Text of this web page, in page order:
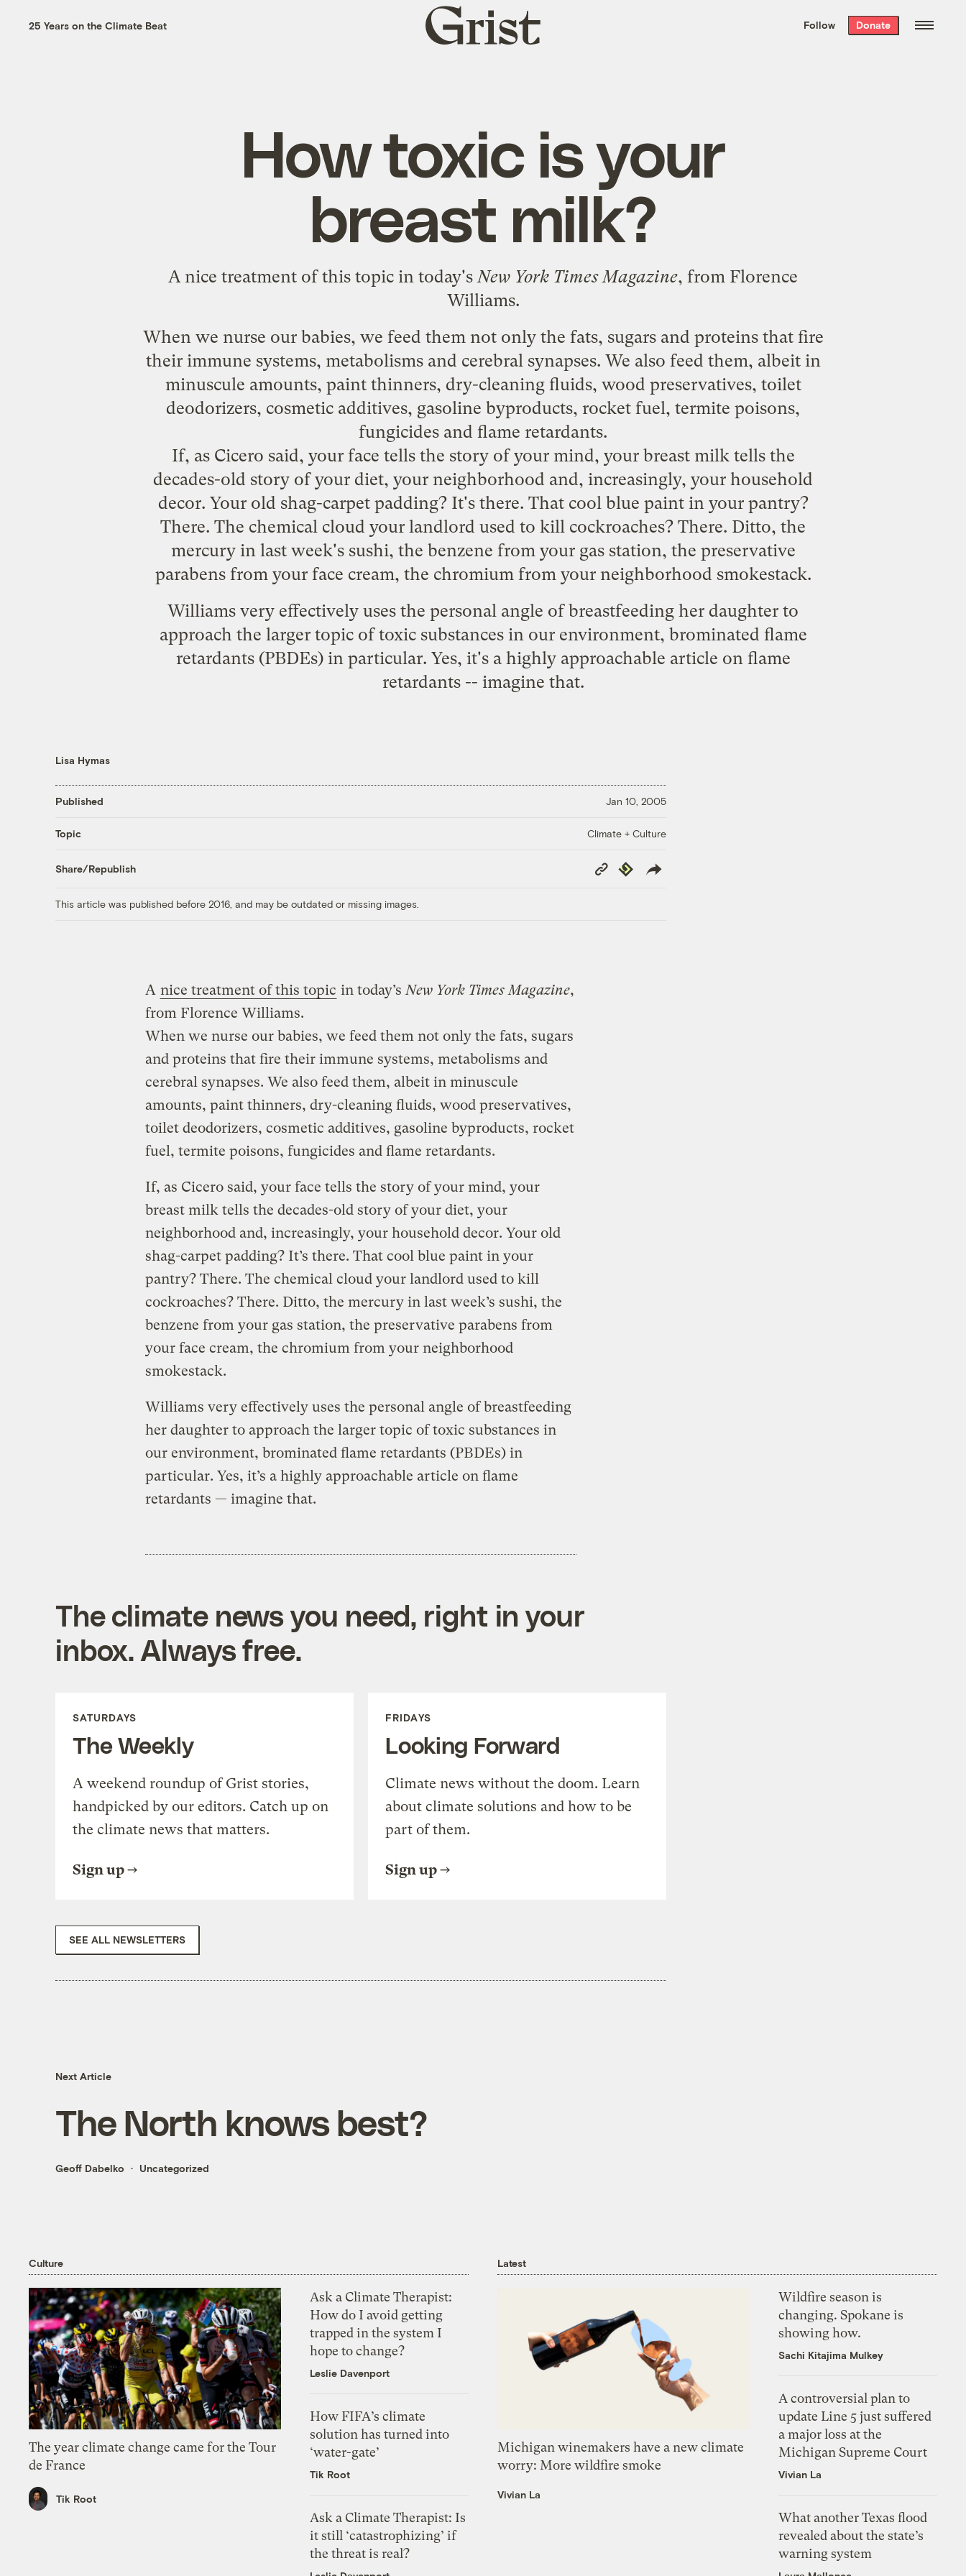
the week’s best
. Delivered free every
25 Years on the Climate Beat
Grist
home
Follow Donate
How toxic is your
breast milk?
Anice treatment of this topic in today'sNew York Times Magazine, from Florence
Williams.
When we nurse our babies, we feed them not only the fats, sugars and proteins that fire
their immune systems, metabolisms and cerebral synapses. We also feed them, albeit in
minuscule amounts, paint thinners, dry-cleaning fluids, wood preservatives, toilet
deodorizers, cosmetic additives, gasoline byproducts, rocket fuel, termite poisons,
fungicides and flame retardants.
If, as Cicero said, your face tells the story of your mind, your breast milk tells the
decades-old story of your diet, your neighborhood and, increasingly, your household
decor. Your old shag-carpet padding? It's there. That cool blue paint in your pantry?
There. The chemical cloud your landlord used to kill cockroaches? There. Ditto, the
mercury in last week's sushi, the benzene from your gas station, the preservative
parabens from your face cream, the chromium from your neighborhood smokestack.
Williams very effectively uses the personal angle of breastfeeding her daughter to
approach the larger topic of toxic substances in our environment, brominated flame
retardants (PBDEs) in particular. Yes, it's a highly approachable article on flame
retardants -- imagine that.
Lisa Hymas
Published Jan 10, 2005
Topic Climate + Culture
Share/Republish
Copy
Link
Republish
This article was published before 2016, and may be outdated or missing images.
A nice treatment of this topic in today’s New York Times Magazine,
from Florence Williams.
When we nurse our babies, we feed them not only the fats, sugars
and proteins that fire their immune systems, metabolisms and
cerebral synapses. We also feed them, albeit in minuscule
amounts, paint thinners, dry-cleaning fluids, wood preservatives,
toilet deodorizers, cosmetic additives, gasoline byproducts, rocket
fuel, termite poisons, fungicides and flame retardants.
If, as Cicero said, your face tells the story of your mind, your
breast milk tells the decades-old story of your diet, your
neighborhood and, increasingly, your household decor. Your old
shag-carpet padding? It’s there. That cool blue paint in your
pantry? There. The chemical cloud your landlord used to kill
cockroaches? There. Ditto, the mercury in last week’s sushi, the
benzene from your gas station, the preservative parabens from
your face cream, the chromium from your neighborhood
smokestack.
Williams very effectively uses the personal angle of breastfeeding
her daughter to approach the larger topic of toxic substances in
our environment, brominated flame retardants (PBDEs) in
particular. Yes, it’s a highly approachable article on flame
retardants — imagine that.
The climate news you need, right in your
inbox. Always free.
SATURDAYS
The Weekly
A weekend roundup of Grist stories,
handpicked by our editors. Catch up on
the climate news that matters.
Sign up
FRIDAYS
Looking Forward
Climate news without the doom. Learn
about climate solutions and how to be
part of them.
Sign up
SEE ALL NEWSLETTERS
Next Article
The North knows best?
Geoff Dabelko Uncategorized
Culture
The year climate change came for the Tour
de France
Tik Root
Ask a Climate Therapist:
How do I avoid getting
trapped in the system I
hope to change?
Leslie Davenport
How FIFA’s climate
solution has turned into
‘water-gate’
Tik Root
Ask a Climate Therapist: Is
it still ‘catastrophizing’ if
the threat is real?
Latest
Michigan winemakers have a new climate
worry: More wildfire smoke
Vivian La
Wildfire season is
changing. Spokane is
showing how.
Sachi Kitajima Mulkey
A controversial plan to
update Line 5 just suffered
a major loss at the
Michigan Supreme Court
Vivian La
What another Texas flood
revealed about the state’s
warning system